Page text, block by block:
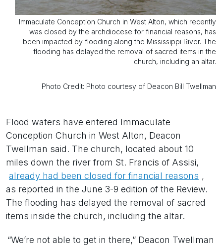
Immaculate Conception Church in West Alton, which recently
was closed by the archdiocese for financial reasons, has
been impacted by flooding along the Mississippi River. The
flooding has delayed the removal of sacred items in the
church, including an altar.
Photo Credit: Photo courtesy of Deacon Bill Twellman
Flood waters have entered Immaculate
Conception Church in West Alton, Deacon
Twellman said. The church, located about 10
miles down the river from St. Francis of Assisi,
already had been closed for financial reasons ,
as reported in the June 3-9 edition of the Review.
The flooding has delayed the removal of sacred
items inside the church, including the altar.
“We’re not able to get in there,” Deacon Twellman